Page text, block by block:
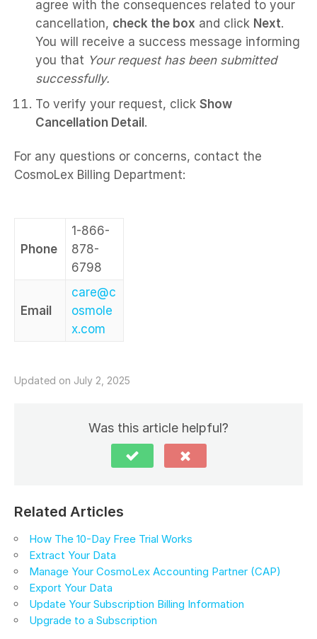
agree with the consequences related to your
cancellation, check the box and click Next.
You will receive a success message informing
you that Your request has been submitted
successfully.
To verify your request, click Show
Cancellation Detail .
For any questions or concerns, contact the
CosmoLex Billing Department:
Phone
1-866-
878-
6798
Email
care@c
osmole
x.com
Updated on July 2, 2025
Was this article helpful?
Related Articles
How The 10-Day Free Trial Works
Extract Your Data
Manage Your CosmoLex Accounting Partner (CAP)
Export Your Data
Update Your Subscription Billing Information
Upgrade to a Subscription